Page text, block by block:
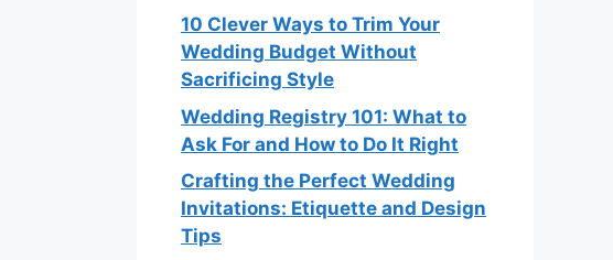
10 Clever Ways to Trim Your
Wedding Budget Without
Sacrificing Style
Wedding Registry 101: What to
Ask For and How to Do It Right
Crafting the Perfect Wedding
Invitations: Etiquette and Design
Tips